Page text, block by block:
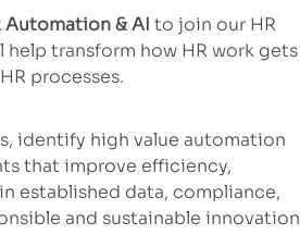
Automation & AI to join our HR
help transform how HR work gets
processes.
identify high value automation
that improve efficiency,
established data, compliance,
and sustainable innovation